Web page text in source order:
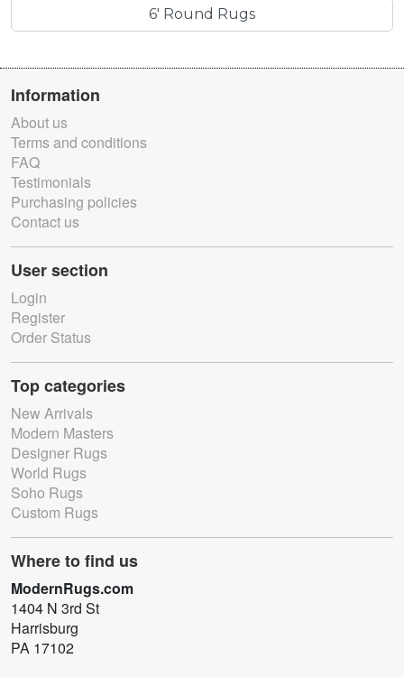
6' Round Rugs
Information
About us
Terms and conditions
FAQ
Testimonials
Purchasing policies
Contact us
User section
Login
Register
Order Status
Top categories
New Arrivals
Modern Masters
Designer Rugs
World Rugs
Soho Rugs
Custom Rugs
Where to find us
ModernRugs.com
1404 N 3rd St
Harrisburg
PA 17102